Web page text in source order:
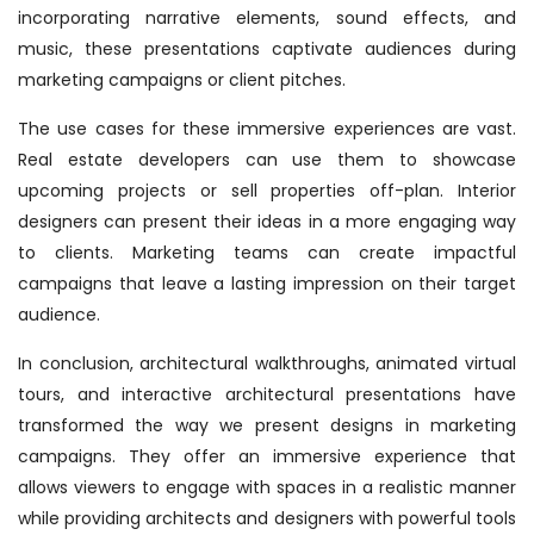
incorporating narrative elements, sound effects, and
music, these presentations captivate audiences during
marketing campaigns or client pitches.
The use cases for these immersive experiences are vast.
Real estate developers can use them to showcase
upcoming projects or sell properties off-plan. Interior
designers can present their ideas in a more engaging way
to clients. Marketing teams can create impactful
campaigns that leave a lasting impression on their target
audience.
In conclusion, architectural walkthroughs, animated virtual
tours, and interactive architectural presentations have
transformed the way we present designs in marketing
campaigns. They offer an immersive experience that
allows viewers to engage with spaces in a realistic manner
while providing architects and designers with powerful tools